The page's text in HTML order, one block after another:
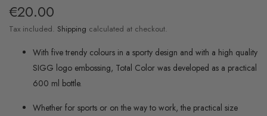
€20.00
Tax included. Shipping calculated at checkout.
With five trendy colours in a sporty design and with a high quality
SIGG logo embossing, Total Color was developed as a practical
600 ml bottle.
Whether for sports or on the way to work, the practical size